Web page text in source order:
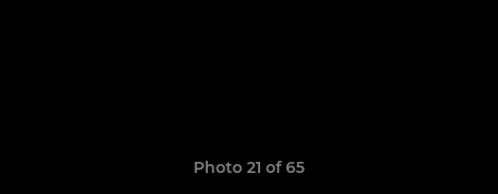
Photo 21 of 65